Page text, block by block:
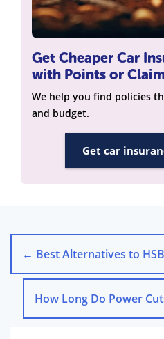
Get Cheaper Car
with Points or
We help you find policies
and budget.
Get car
← Best Alternatives to HSBC for